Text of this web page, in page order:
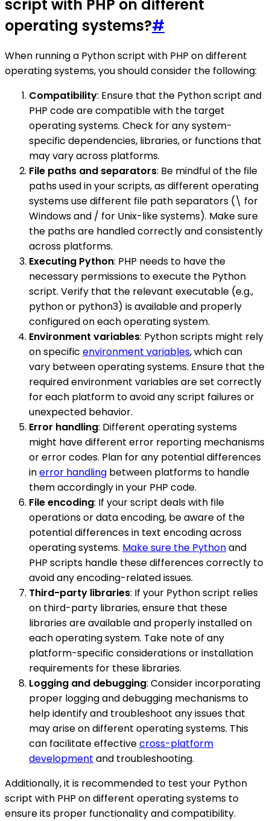
script with PHP on different
operating systems?#
When running a Python script with PHP on different
operating systems, you should consider the following:
Compatibility: Ensure that the Python script and
PHP code are compatible with the target
operating systems. Check for any system-
specific dependencies, libraries, or functions that
may vary across platforms.
File paths and separators: Be mindful of the file
paths used in your scripts, as different operating
systems use different file path separators (\ for
Windows and / for Unix-like systems). Make sure
the paths are handled correctly and consistently
across platforms.
Executing Python: PHP needs to have the
necessary permissions to execute the Python
script. Verify that the relevant executable (e.g.,
python or python3) is available and properly
configured on each operating system.
Environment variables: Python scripts might rely
on specific environment variables, which can
vary between operating systems. Ensure that the
required environment variables are set correctly
for each platform to avoid any script failures or
unexpected behavior.
Error handling: Different operating systems
might have different error reporting mechanisms
or error codes. Plan for any potential differences
inerror handling between platforms to handle
them accordingly in your PHP code.
File encoding: If your script deals with file
operations or data encoding, be aware of the
potential differences in text encoding across
operating systems. Make sure the Pythonand
PHP scripts handle these differences correctly to
avoid any encoding-related issues.
Third-party libraries: If your Python script relies
on third-party libraries, ensure that these
libraries are available and properly installed on
each operating system. Take note of any
platform-specific considerations or installation
requirements for these libraries.
Logging and debugging: Consider incorporating
proper logging and debugging mechanisms to
help identify and troubleshoot any issues that
may arise on different operating systems. This
can facilitate effectivecross-platform
development and troubleshooting.
Additionally, it is recommended to test your Python
script with PHP on different operating systems to
ensure its proper functionality and compatibility.